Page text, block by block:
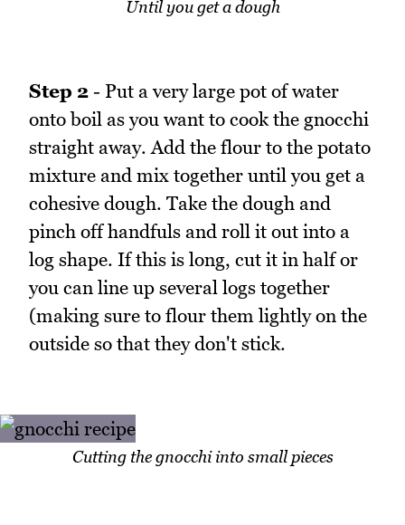
Until you get a dough
Step 2 - Put a very large pot of water
onto boil as you want to cook the gnocchi
straight away. Add the flour to the potato
mixture and mix together until you get a
cohesive dough. Take the dough and
pinch off handfuls and roll it out into a
log shape. If this is long, cut it in half or
you can line up several logs together
(making sure to flour them lightly on the
outside so that they don't stick.
Cutting the gnocchi into small pieces